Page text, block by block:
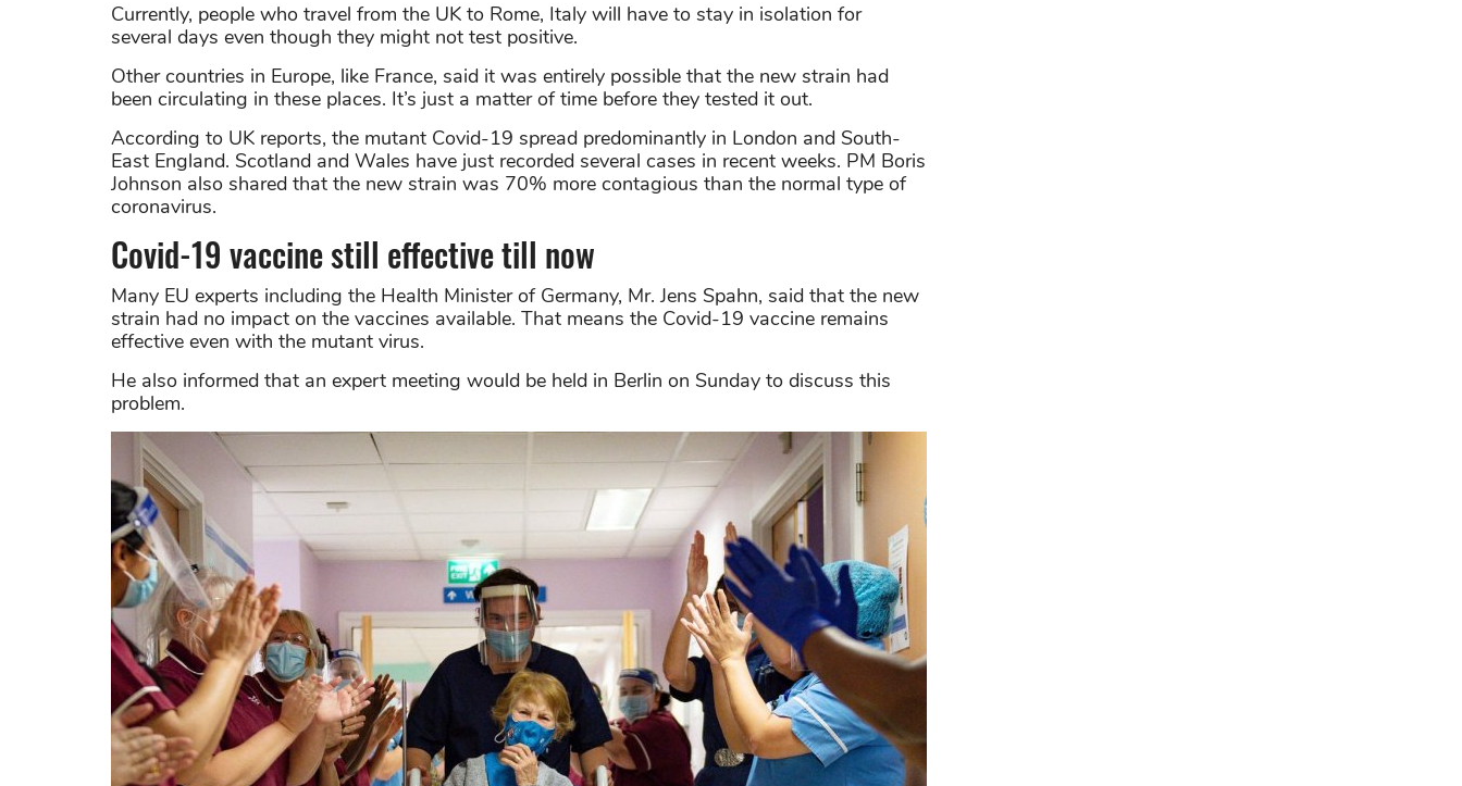
Currently, people who travel from the UK to Rome, Italy will have to stay in isolation for
several days even though they might not test positive.
Other countries in Europe, like France, said it was entirely possible that the new strain had
been circulating in these places. It’s just a matter of time before they tested it out.
According to UK reports, the mutant Covid-19 spread predominantly in London and South-
East England. Scotland and Wales have just recorded several cases in recent weeks. PM Boris
Johnson also shared that the new strain was 70% more contagious than the normal type of
coronavirus.
Covid-19 vaccine still effective till now
Many EU experts including the Health Minister of Germany, Mr. Jens Spahn, said that the new
strain had no impact on the vaccines available. That means the Covid-19 vaccine remains
effective even with the mutant virus.
He also informed that an expert meeting would be held in Berlin on Sunday to discuss this
problem.